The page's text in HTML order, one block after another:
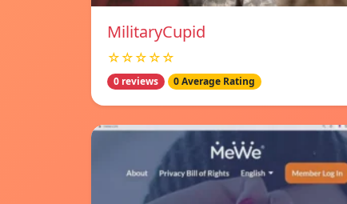
MilitaryCupid
☆☆☆☆☆
0 reviews 0 Average Rating